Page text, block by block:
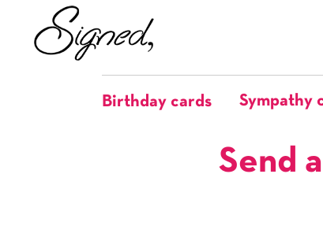
Birthday cards Sympathy
Send